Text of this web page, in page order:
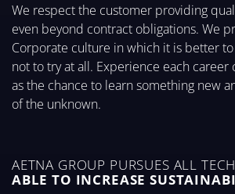
We respect the customer providing
even beyond contract obligations. We
Corporate culture in which it is better
not to try at all. Experience each career
as the chance to learn something new
of the unknown.
AETNA GROUP PURSUES ALL
ABLE TO INCREASE